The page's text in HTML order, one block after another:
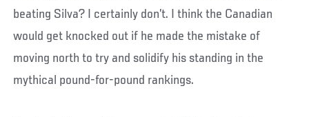
beating Silva? I certainly don’t. I think the Canadian
would get knocked out if he made the mistake of
moving north to try and solidify his standing in the
mythical pound-for-pound rankings.